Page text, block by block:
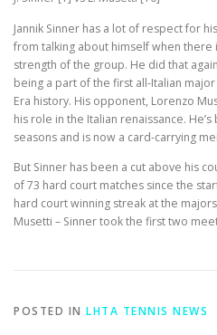
Jannik Sinner has a lot of respect for
from talking about himself when
strength of the group. He did that
being a part of the first all-Italian
Era history. His opponent, Lorenzo
his role in the Italian renaissance.
seasons and is now a card-carrying
But Sinner has been a cut above his
of 73 hard court matches since the
hard court winning streak at the
Musetti – Sinner took the first two
POSTED IN LHTA TENNIS NEWS